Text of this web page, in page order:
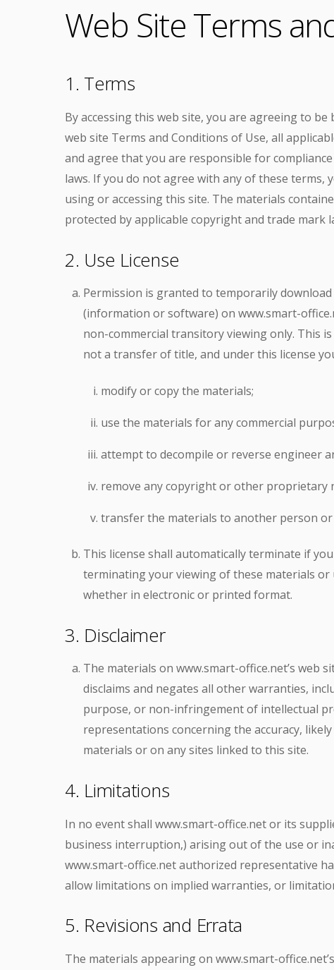
Web Site Terms
1. Terms
By accessing this web site, you are agreeing to be
web site Terms and Conditions of Use, all
and agree that you are responsible for
laws. If you do not agree with any of these terms,
using or accessing this site. The materials
protected by applicable copyright and trade mark
2. Use License
Permission is granted to temporarily
(information or software) on www.smart-
non-commercial transitory viewing only. This
not a transfer of title, and under this license
modify or copy the materials;
use the materials for any commercial
attempt to decompile or reverse engineer
remove any copyright or other proprietary
transfer the materials to another person
This license shall automatically terminate if
terminating your viewing of these materials
whether in electronic or printed format.
3. Disclaimer
The materials on www.smart-office.net’s web
disclaims and negates all other warranties,
purpose, or non-infringement of intellectual
representations concerning the accuracy,
materials or on any sites linked to this site.
4. Limitations
In no event shall www.smart-office.net or its
business interruption,) arising out of the use or
www.smart-office.net authorized representative
allow limitations on implied warranties, or
5. Revisions and Errata
The materials appearing on www.smart-